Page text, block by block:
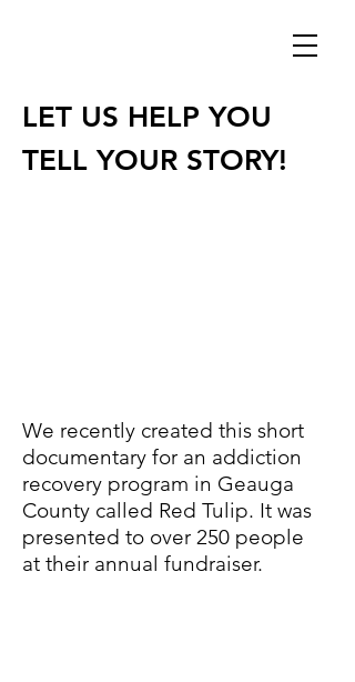
LET US HELP YOU
TELL YOUR STORY!
We recently created this short
documentary for an addiction
recovery program in Geauga
County called Red Tulip. It was
presented to over 250 people
at their annual fundraiser.